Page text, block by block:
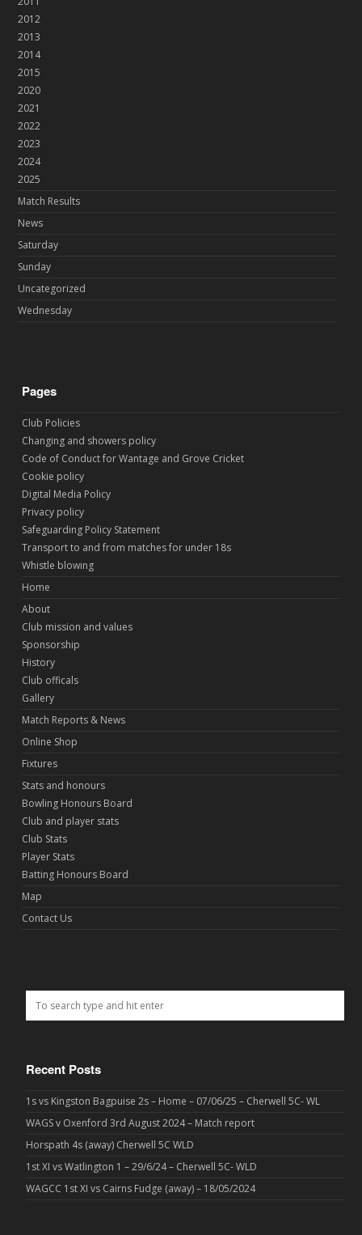
2012
2013
2014
2015
2020
2021
2022
2023
2024
2025
Match Results
News
Saturday
Sunday
Uncategorized
Wednesday
Pages
Club Policies
Changing and showers policy
Code of Conduct for Wantage and Grove Cricket
Cookie policy
Digital Media Policy
Privacy policy
Safeguarding Policy Statement
Transport to and from matches for under 18s
Whistle blowing
Home
About
Club mission and values
Sponsorship
History
Club officals
Gallery
Match Reports & News
Online Shop
Fixtures
Stats and honours
Bowling Honours Board
Club and player stats
Club Stats
Player Stats
Batting Honours Board
Map
Contact Us
Recent Posts
1s vs Kingston Bagpuise 2s – Home – 07/06/25 – Cherwell 5C- WL
WAGS v Oxenford 3rd August 2024 – Match report
Horspath 4s (away) Cherwell 5C WLD
1st XI vs Watlington 1 – 29/6/24 – Cherwell 5C- WLD
WAGCC 1st XI vs Cairns Fudge (away) – 18/05/2024